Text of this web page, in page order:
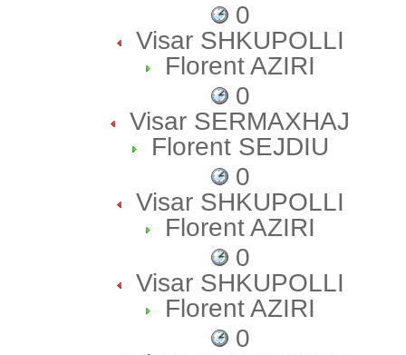
0
Visar SHKUPOLLI
Florent AZIRI
0
Visar SERMAXHAJ
Florent SEJDIU
0
Visar SHKUPOLLI
Florent AZIRI
0
Visar SHKUPOLLI
Florent AZIRI
0